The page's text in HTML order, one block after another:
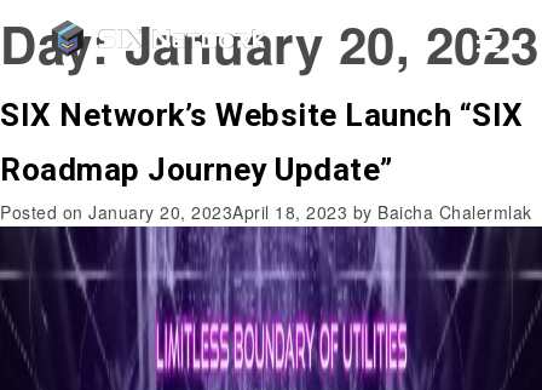
Day:January 20, 2023
SIX Network’s Website Launch “SIX
Roadmap Journey Update”
Posted on January 20, 2023April 18, 2023 by Baicha Chalermlak